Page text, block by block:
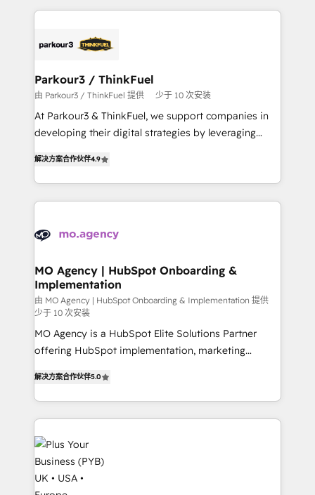
Program, HubSpot.
businesses worldwide. As Elite HubSpot Partners, we
strategies that integrate data-driven marketing,
companies scale faster and smarter. 🔹 BOOMS:
Demand generation for all your buyers With BOOMS,
you invest in 100% of your buyers, accelerating your
growth and positioning yourself as an undisputed
transformation process A methodology designed to
implement HubSpot effectively and optimize your
record of business transformation, our growth-first
approach has helped brands dominate their
Parkour3 / ThinkFuel
由 Parkour3 / ThinkFuel 提供 少于 10 次安装
At Parkour3 & ThinkFuel, we support companies in
developing their digital strategies by leveraging
sales processes to generate growth. Our offer spans
from Strategy to Operations. We specialize in CRM
onboarding and implementation, web design, sales
extensive experience working with tech companies
empowering our clients and developing their
autonomy. Get to grips with HubSpot through
guided implementation and seamless integration of
the CRM platform into your digital ecosystem. Would
you like support in deploying your inbound
marketing strategy? We'll provide support tailored
Canadian agencies, and we both hold Onboarding
Accreditations. Based in Canada (coast to coast), our
services are offered in both English & French.
解决方案合作伙伴4.9
MO Agency | HubSpot Onboarding &
Implementation
由 MO Agency | HubSpot Onboarding & Implementation 提供
少于 10 次安装
MO Agency is a HubSpot Elite Solutions Partner
offering HubSpot implementation, marketing
paid media, content marketing, AEO and GEO (AI
search optimisation), and HubSpot Content Hub and
WordPress development. We work with enterprise
and growth-led companies across technology,
professional services, financial services and
industrial sectors. Offices in Johannesburg, Cape
Town, Dubai & London. 500+ HubSpot CRM
解决方案合作伙伴5.0